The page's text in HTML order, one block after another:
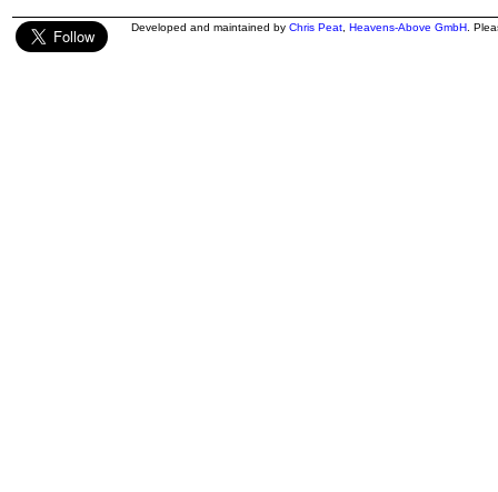
Developed and maintained by Chris Peat Heavens-Above GmbH .